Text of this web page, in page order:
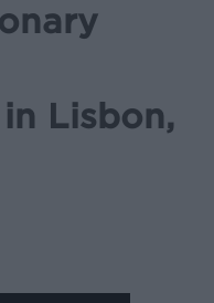
Lisbon,